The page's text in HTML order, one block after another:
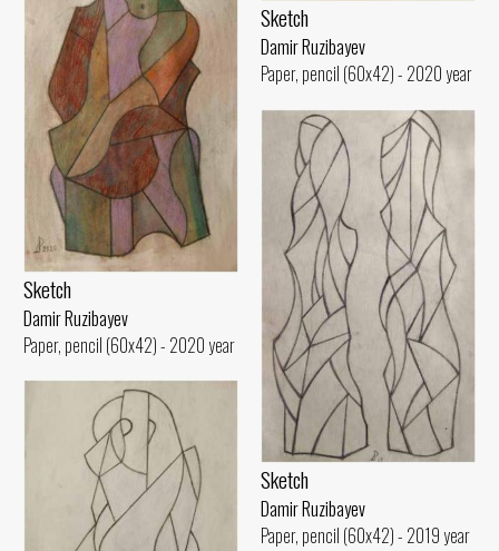
Sketch
Damir Ruzibayev
Paper, pencil (60x42) - 2020 year
Sketch
Damir Ruzibayev
Paper, pencil (60x42) - 2020 year
Sketch
Damir Ruzibayev
Paper, pencil (60x42) - 2019 year